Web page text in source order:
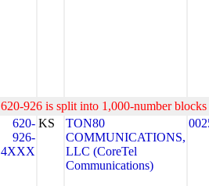
620-926 is split into 1,000-number
620-
926-
4XXX
KS
TON80
COMMUNICATIONS,
LLC (CoreTel
Communications)